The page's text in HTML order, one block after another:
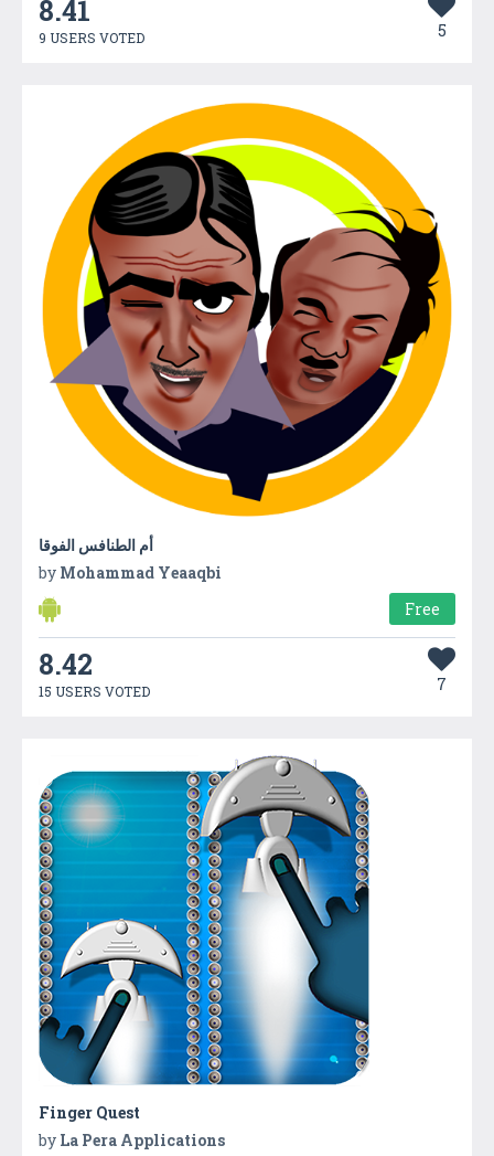
8.41
9 USERS VOTED 5
أم الطنافس الفوقا
by Mohammad Yeaaqbi
Free
8.42
15 USERS VOTED 7
Finger Quest
by La Pera Applications